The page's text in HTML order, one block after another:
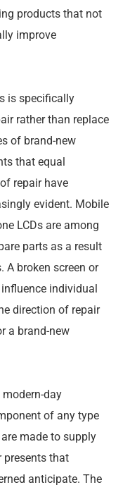
products that not
improve
is specifically
rather than replace
of brand-new
that equal
repair have
evident. Mobile
LCDs are among
parts as a result
A broken screen or
individual
direction of repair
a brand-new
day
of any type
made to supply
presents that
anticipate. The